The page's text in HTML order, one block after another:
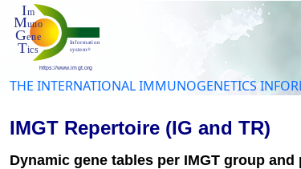
THE INTERNATIONAL IMMUNOGENETICS
IMGT Repertoire (IG and TR)
Dynamic gene tables per IMGT group and